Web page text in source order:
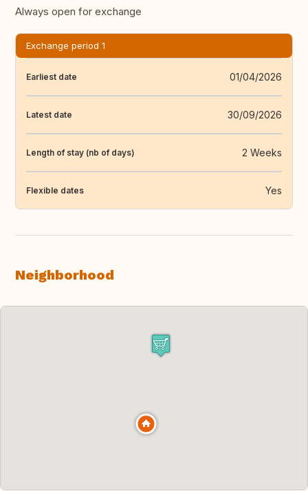
Always open for exchange
Exchange period 1
Earliest date 01/04/2026
Latest date 30/09/2026
Length of stay (nb of days) 2 Weeks
Flexible dates Yes
Neighborhood